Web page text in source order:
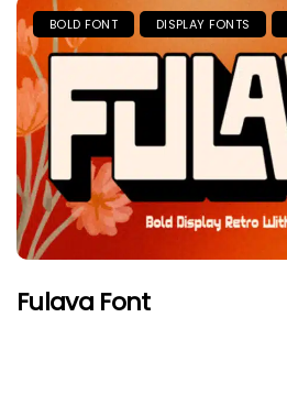
BOLD FONT DISPLAY FONTS
Fulava Font